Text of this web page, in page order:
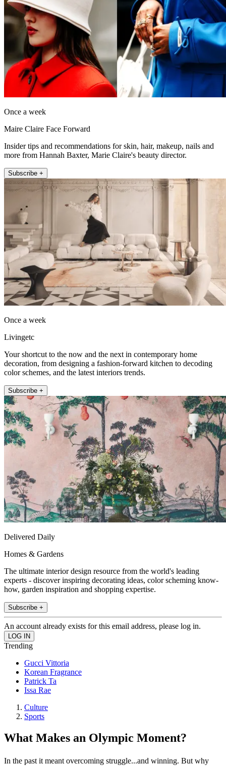
Once a week
Maire Claire Face Forward
Insider tips and recommendations for skin, hair, makeup, nails and
more from Hannah Baxter, Marie Claire's beauty director.
Subscribe +
Once a week
Livingetc
Your shortcut to the now and the next in contemporary home
decoration, from designing a fashion-forward kitchen to decoding
color schemes, and the latest interiors trends.
Subscribe +
Delivered Daily
Homes & Gardens
The ultimate interior design resource from the world's leading
experts - discover inspiring decorating ideas, color scheming know-
how, garden inspiration and shopping expertise.
Subscribe +
An account already exists for this email address, please log in.
Trending
Gucci Vittoria
Korean Fragrance
Patrick Ta
Issa Rae
Culture
Sports
What Makes an Olympic Moment?
In the past it meant overcoming struggle...and winning. But why